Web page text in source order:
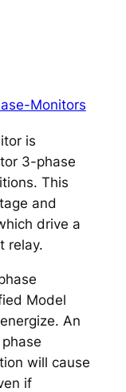
Monitors
is
3-phase
This
and
drive a
relay.
Model
An
will cause
if